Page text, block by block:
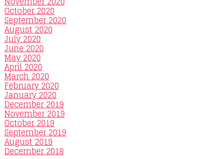
October 2020
September 2020
August 2020
July 2020
June 2020
May 2020
April 2020
March 2020
February 2020
January 2020
December 2019
November 2019
October 2019
September 2019
August 2019
December 2018